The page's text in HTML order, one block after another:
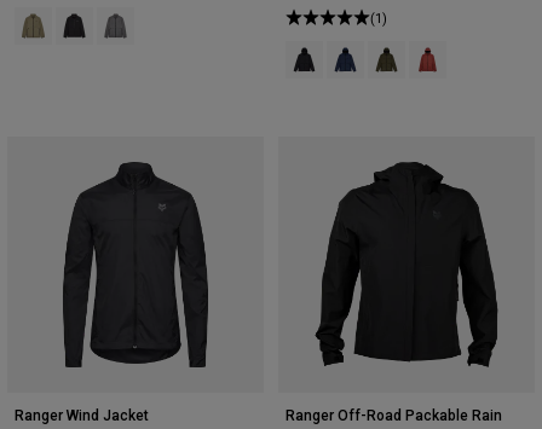
Product swatch type of Adobe.
Product swatch type of Black.
Product swatch type of Pewter Grey.(1)
Product swatch type of Black.
Product swatch type of
Product swatch type
Product swatch
Ranger Wind Jacket
Ranger Off-Road Packable Rain